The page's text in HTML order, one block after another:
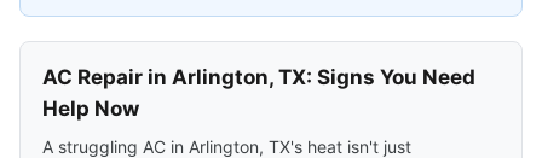
AC Repair in Arlington, TX: Signs You Need
Help Now
A struggling AC in Arlington, TX's heat isn't just